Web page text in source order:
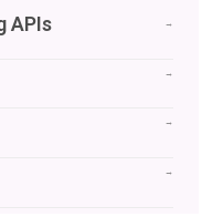
APIs →
→
→
→